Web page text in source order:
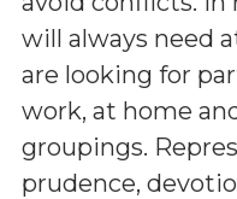
will always need
are looking for
work, at home
groupings.
prudence,